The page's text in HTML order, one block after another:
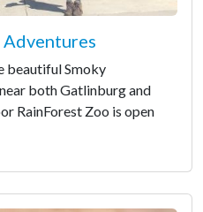
beautiful Smoky
both Gatlinburg and
RainForest Zoo is open